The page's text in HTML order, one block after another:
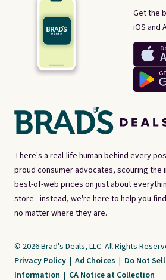
There's a real-life human behind every
proud consumer advocates, scouring
best-of-web prices on just about
store - instead, we're here to help you
no matter where they are.
Get the
iOS and
© 2026 Brad's Deals, LLC. All Rights
Privacy Policy | Ad Choices | Do Not
Information | CA Notice at Collection